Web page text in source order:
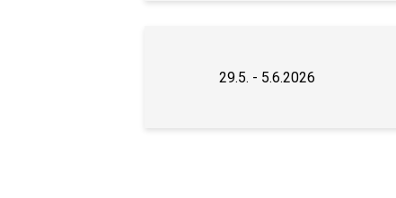
29.5. - 5.6.2026